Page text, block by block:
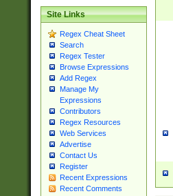
Site Links
Regex Cheat Sheet
Search
Regex Tester
Browse Expressions
Add Regex
Manage My
Expressions
Contributors
Regex Resources
Web Services
Advertise
Contact Us
Register
Recent Expressions
Recent Comments